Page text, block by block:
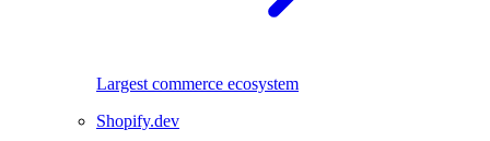
Largest commerce ecosystem
Shopify.dev